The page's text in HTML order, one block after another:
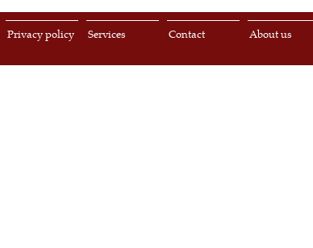
About us
Contact
Services
Privacy policy